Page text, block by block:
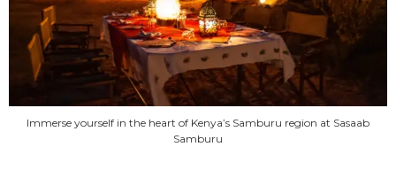
Immerse yourself in the heart of Kenya’s Samburu region at Sasaab
Samburu